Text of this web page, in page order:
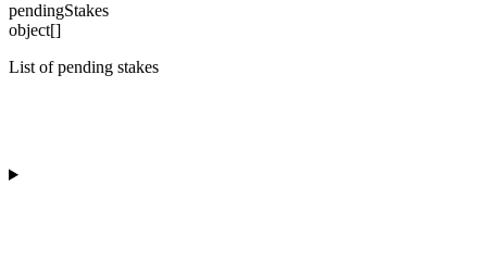
pendingStakes
object[]
List of pending stakes